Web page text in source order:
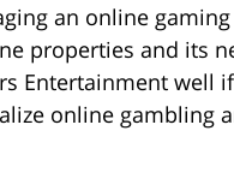
an online
properties and its
Entertainment well
online gambling